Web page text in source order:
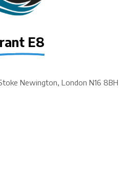
E8
Newington, London N16 8BH